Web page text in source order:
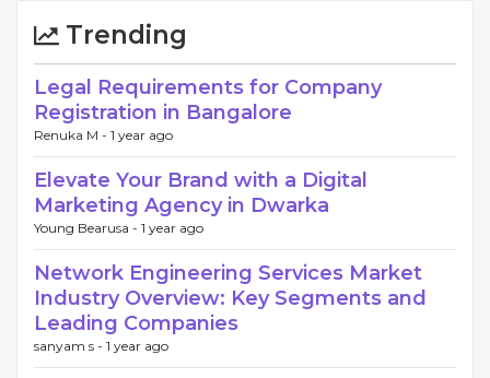
Trending
Legal Requirements for Company
Registration in Bangalore
Renuka M - 1 year ago
Elevate Your Brand with a Digital
Marketing Agency in Dwarka
Young Bearusa - 1 year ago
Network Engineering Services Market
Industry Overview: Key Segments and
Leading Companies
sanyam s - 1 year ago